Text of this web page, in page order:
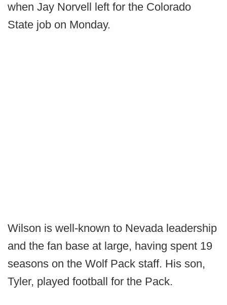
when Jay Norvell left for the Colorado
State job on Monday.
Wilson is well-known to Nevada leadership
and the fan base at large, having spent 19
seasons on the Wolf Pack staff. His son,
Tyler, played football for the Pack.